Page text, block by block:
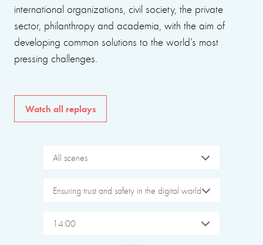
international organizations, civil society, the private
sector, philanthropy and academia, with the aim of
developing common solutions to the world’s most
pressing challenges.
Watch all replays
All scenes
Ensuring trust and safety in the digital world
14:00